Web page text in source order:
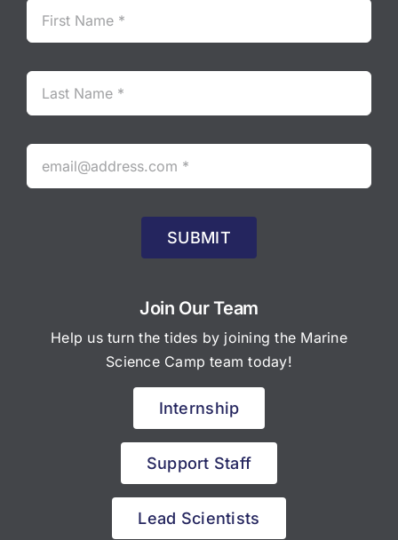
SUBMIT
Join Our Team
Help us turn the tides by joining the Marine
Science Camp team today!
Internship
Support Staff
Lead Scientists